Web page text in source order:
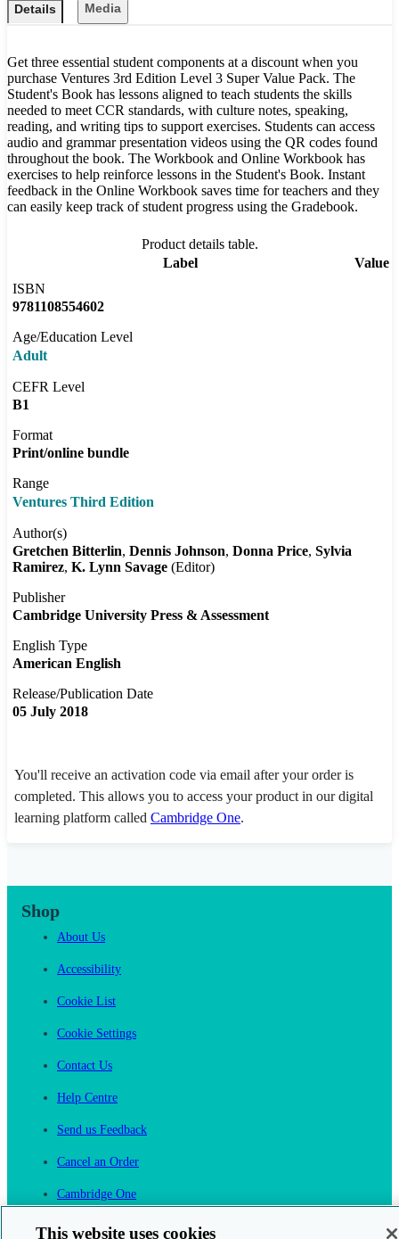
Details Media
Get three essential student components at a discount when you
purchase Ventures 3rd Edition Level 3 Super Value Pack. The
Student's Book has lessons aligned to teach students the skills
needed to meet CCR standards, with culture notes, speaking,
reading, and writing tips to support exercises. Students can access
audio and grammar presentation videos using the QR codes found
throughout the book. The Workbook and Online Workbook has
exercises to help reinforce lessons in the Student's Book. Instant
feedback in the Online Workbook saves time for teachers and they
can easily keep track of student progress using the Gradebook.
Product details table.
Label
Value
ISBN
9781108554602
Age/Education Level
Adult
CEFR Level
B1
Format
Print/online bundle
Range
Ventures Third Edition
Author(s)
Gretchen Bitterlin Dennis Johnson Donna Price Sylvia
Ramirez K. Lynn Savage (Editor)
Publisher
Cambridge University Press & Assessment
English Type
American English
Release/Publication Date
05 July 2018
You'll receive an activation code via email after your order is
completed. This allows you to access your product in our digital
learning platform called Cambridge One.
Shop
About Us
Accessibility
Cookie List
Cookie Settings
Contact Us
Help Centre
Send us Feedback
Cancel an Order
Cambridge One
This website uses cookies